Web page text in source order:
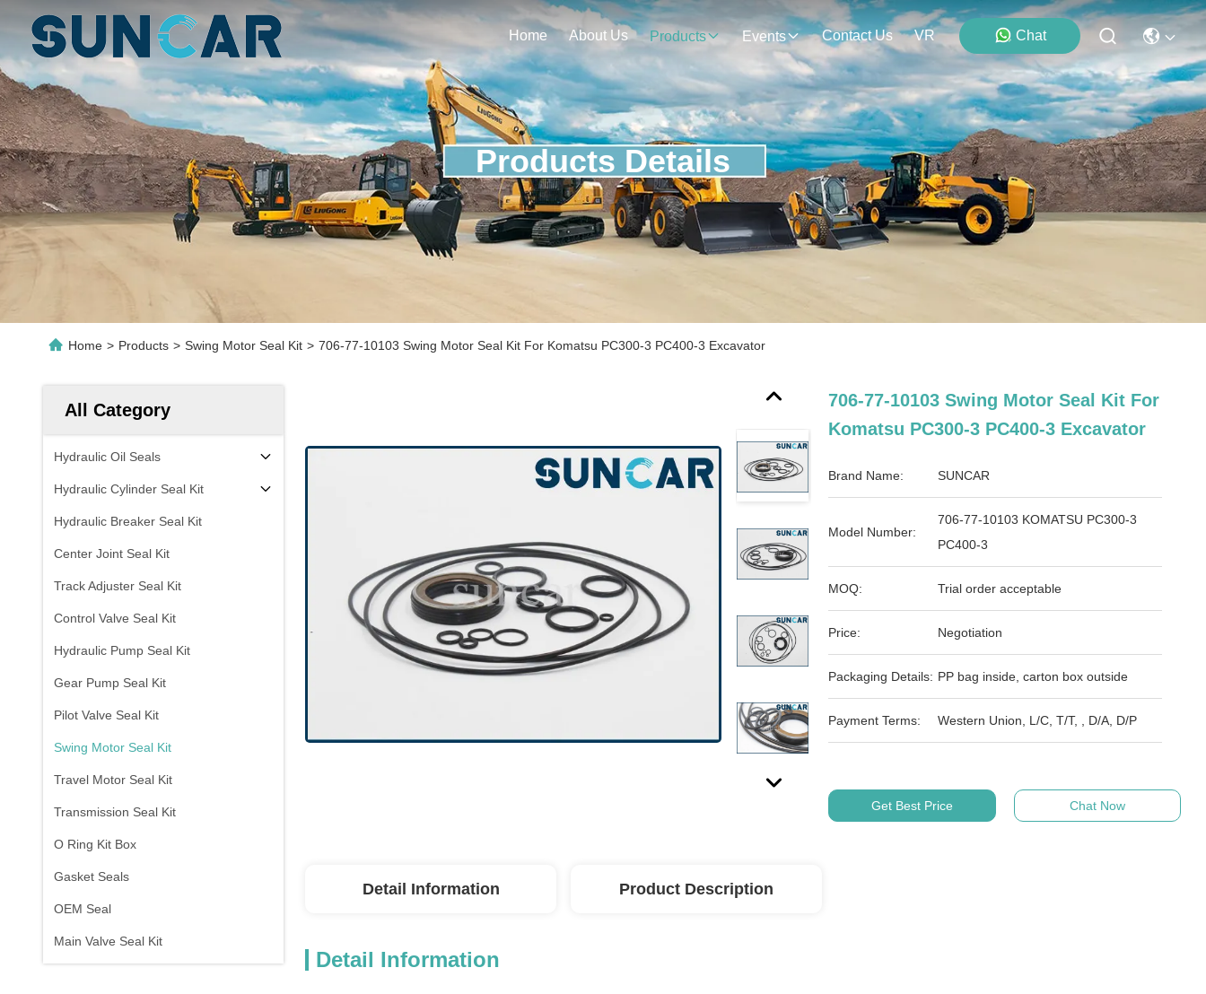
Home About Us Products Events Contact Us VR Chat
Products Details
Home > Products > Swing Motor Seal Kit > 706-77-10103 Swing Motor Seal Kit For Komatsu PC300-3 PC400-3 Excavator
All Category
Hydraulic Oil Seals
Hydraulic Cylinder Seal Kit
Hydraulic Breaker Seal Kit
Center Joint Seal Kit
Track Adjuster Seal Kit
Control Valve Seal Kit
Hydraulic Pump Seal Kit
Gear Pump Seal Kit
Pilot Valve Seal Kit
Swing Motor Seal Kit
Travel Motor Seal Kit
Transmission Seal Kit
O Ring Kit Box
Gasket Seals
OEM Seal
Main Valve Seal Kit
706-77-10103 Swing Motor Seal Kit For
Komatsu PC300-3 PC400-3 Excavator
Brand Name: SUNCAR
Model Number:
706-77-10103 KOMATSU PC300-3
PC400-3
MOQ: Trial order acceptable
Price: Negotiation
Packaging Details: PP bag inside, carton box outside
Payment Terms: Western Union, L/C, T/T, , D/A, D/P
Get Best Price Chat Now
Detail Information Product Description
Detail Information